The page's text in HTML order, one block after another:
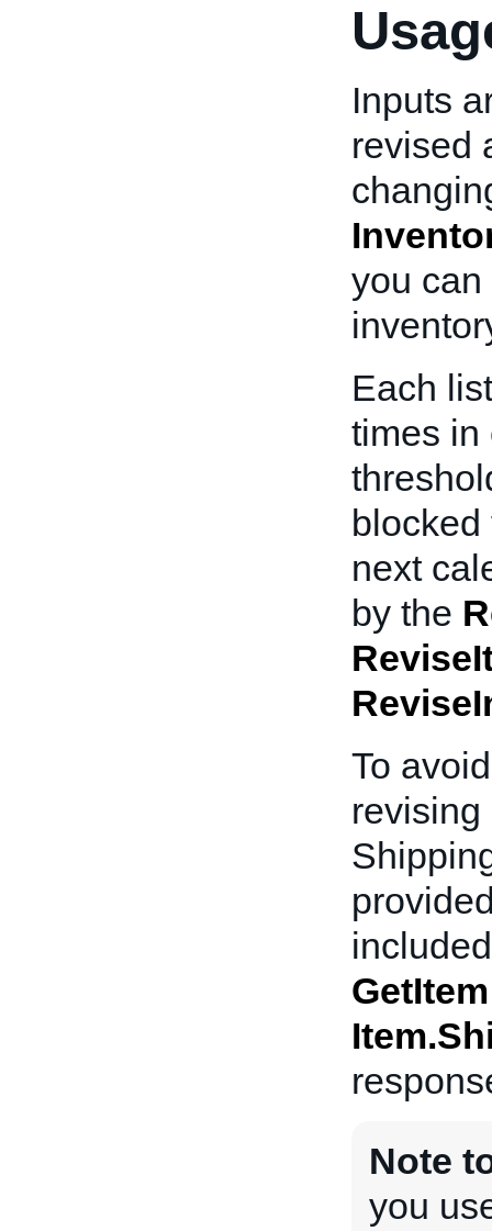
Inputs
revised
you
Each
times in
blocked
next
by the
To
GetItem
Note
you